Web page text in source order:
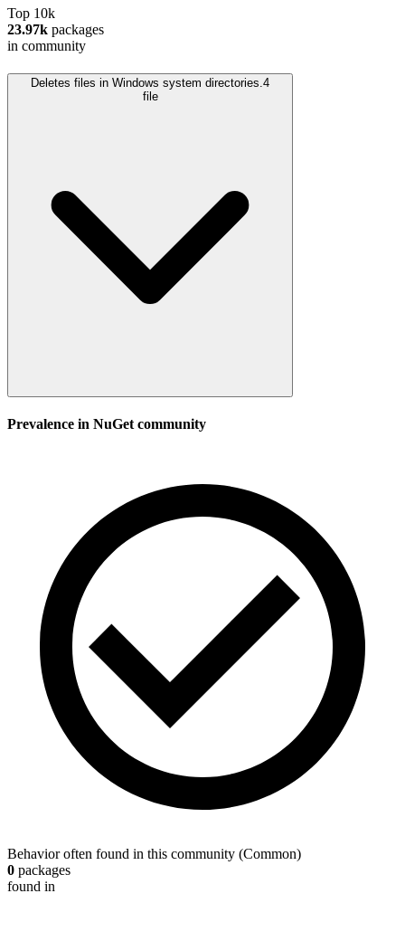
Top 10k
23.97k packages
in community
Deletes files in Windows system directories. 4
file
Prevalence in NuGet community
Behavior often found in this community (Common)
0 packages
found in